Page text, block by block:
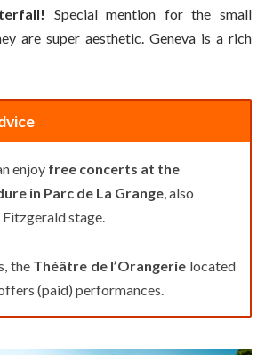
Special mention for the small
are super aesthetic. Geneva is a rich
enjoy free concerts at the
in Parc de La Grange, also
Fitzgerald stage.
the Théâtre de l’Orangerie located
(paid) performances.